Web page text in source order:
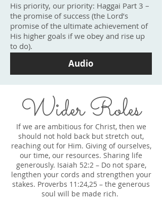
His priority, our priority: Haggai Part 3 –
the promise of success (the Lord’s
promise of the ultimate achievement of
His higher goals if we obey and rise up
to do).
Audio
Wider Roles
If we are ambitious for Christ, then we
should not hold back but stretch out,
reaching out for Him. Giving of ourselves,
our time, our resources. Sharing life
generously. Isaiah 52:2 – Do not spare,
lengthen your cords and strengthen your
stakes. Proverbs 11:24,25 – the generous
soul will be made rich.